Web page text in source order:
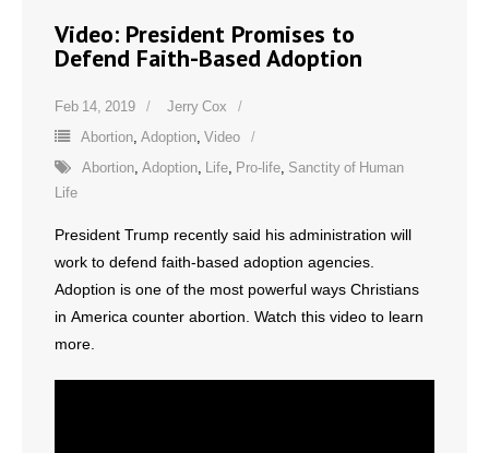
- Companion Organizations
- What Others Say About Us
Articles and Videos
- Abortion
- Arkansas Legislature
Video: President Promises to
Defend Faith-Based Adoption
Feb 14, 2019 Jerry Cox
Abortion Adoption Video
Abortion Adoption Life Pro-life
Sanctity of Human
Life
President Trump recently said his administration will
work to defend faith-based adoption agencies.
Adoption is one of the most powerful ways Christians
in America counter abortion. Watch this video to learn
more.